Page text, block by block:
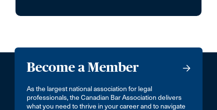
Become a Member
As the largest national association for legal
professionals, the Canadian Bar Association delivers
what you need to thrive in your career and to navigate